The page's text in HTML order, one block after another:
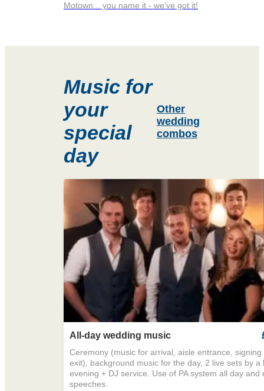
Motown... you name it - we’ve got it!
Music for
your
special
day
Other
wedding
combos
All-day wedding music
Ceremony (music for arrival, aisle entrance, signing
exit), background music for the day, 2 live sets by a
evening + DJ service. Use of PA system all day and
speeches.